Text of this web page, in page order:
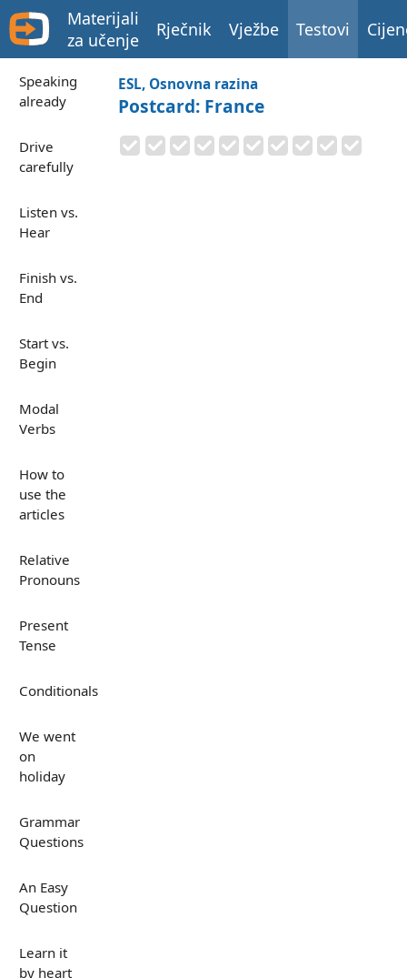
Materijali
za učenje
Rječnik Vježbe Testovi
Speaking
already
Drive
carefully
Listen vs.
Hear
Finish vs.
End
Start vs.
Begin
Modal
Verbs
How to
use the
articles
Relative
Pronouns
Present
Tense
Conditionals
We went
on
holiday
Grammar
Questions
An Easy
Question
Learn it
by heart
ESL, Osnovna razina
Postcard: France